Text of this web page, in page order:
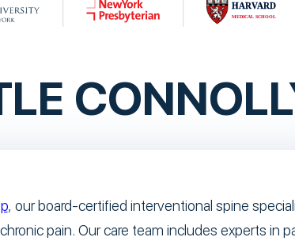
, our board-certified interventional spine
pain. Our care team includes experts in